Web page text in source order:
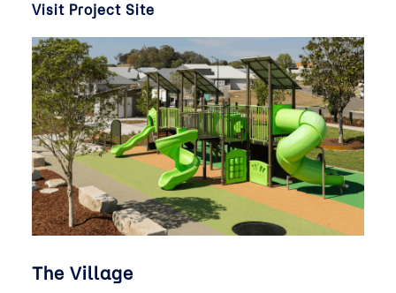
Visit Project Site
The Village